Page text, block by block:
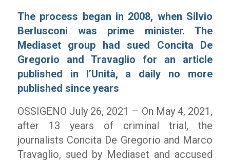
The process began in 2008, when Silvio
Berlusconi was prime minister. The
Mediaset group had sued Concita De
Gregorio and Travaglio for an article
published in l’Unità, a daily no more
published since years
OSSIGENO July 26, 2021 – On May 4, 2021,
after 13 years of criminal trial, the
journalists Concita De Gregorio and Marco
Travaglio, sued by Mediaset and accused